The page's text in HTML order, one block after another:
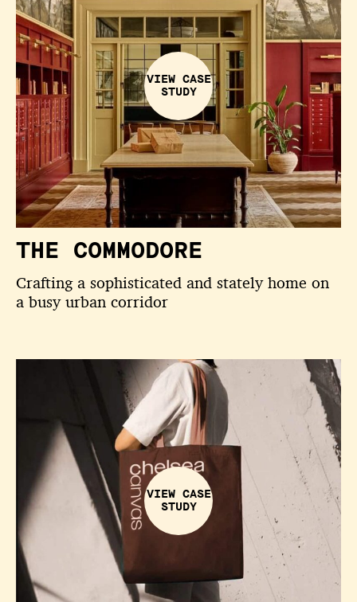
VIEW CASE
STUDY
THE COMMODORE
Crafting a sophisticated and stately home on
a busy urban corridor
VIEW CASE
STUDY